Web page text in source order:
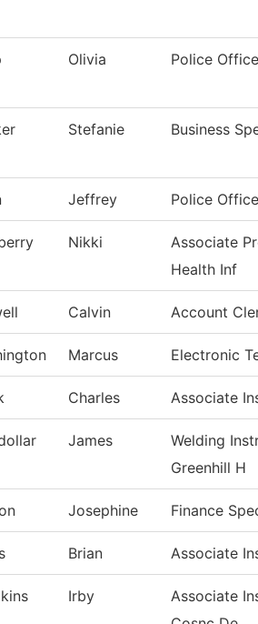
Olivia Police
Stefanie Business
Jeffrey Police
Nikki
Associate
Health Inf
Calvin Account
Marcus Electronic
Charles Associate
James
Welding
Greenhill H
Josephine Finance
Brian Associate
Irby
Associate